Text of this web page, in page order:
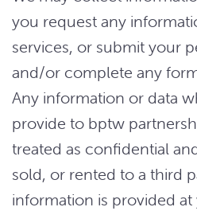
you request any
services, or submit your
and/or complete any
Any information or data
provide to bptw
treated as confidential
sold, or rented to a third
information is provided